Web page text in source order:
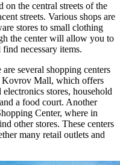
on the central streets of the
streets. Various shops are
stores to small clothing
the center will allow you to
necessary items.
several shopping centers
Kovrov Mall, which offers
stores, household
a food court. Another
Center, where in
other stores. These centers
many retail outlets and